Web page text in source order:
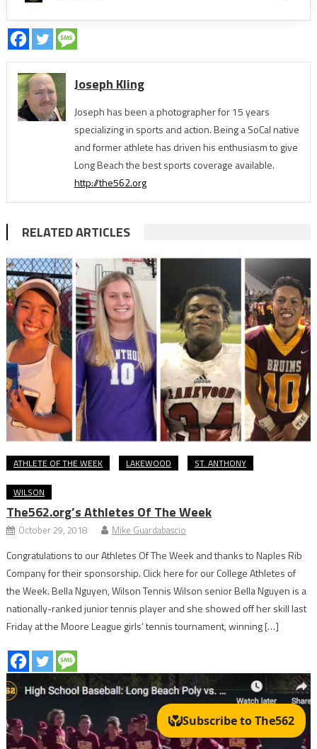
Joseph Kling
Joseph has been a photographer for 15 years
specializing in sports and action. Being a SoCal native
and former athlete has driven his enthusiasm to give
Long Beach the best sports coverage available.
http://the562.org
RELATED ARTICLES
ATHLETE OF THE WEEK LAKEWOOD ST. ANTHONY
WILSON
The562.org’s Athletes Of The Week
October 29, 2018 Mike Guardabascio
Congratulations to our Athletes Of The Week and thanks to Naples Rib
Company for their sponsorship. Click here for our College Athletes of
the Week. Bella Nguyen, Wilson Tennis Wilson senior Bella Nguyen is a
nationally-ranked junior tennis player and she showed off her skill last
Friday at the Moore League girls’ tennis tournament, winning […]